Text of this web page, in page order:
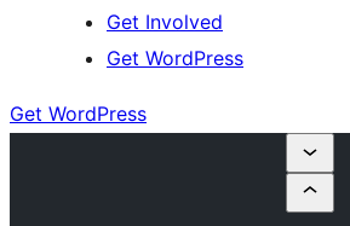
Get Involved
Get WordPress
Get WordPress